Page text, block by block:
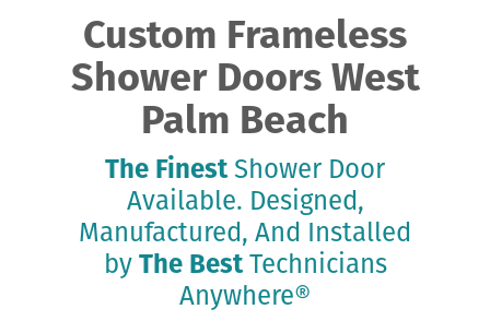
Custom Frameless
Shower Doors West
Palm Beach
The FinestShower Door
Available. Designed,
Manufactured, And Installed
by The BestTechnicians
Anywhere®